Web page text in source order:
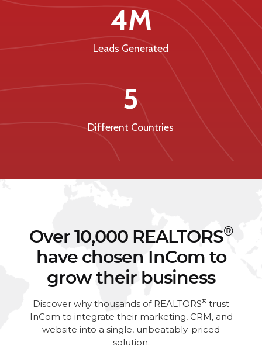
4M
Leads Generated
5
Different Countries
Over 10,000 REALTORS®
have chosen InCom to
grow their business
Discover why thousands of REALTORS® trust
InCom to integrate their marketing, CRM, and
website into a single, unbeatably-priced
solution.